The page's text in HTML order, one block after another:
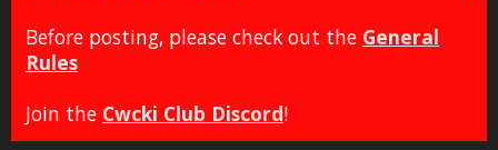
Before posting, please check out the General
Rules
Join the Cwcki Club Discord!